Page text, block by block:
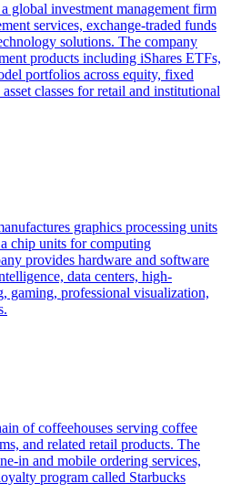
global investment management firm
services, exchange-traded funds
solutions. The company
products including iShares ETFs,
portfolios across equity, fixed
classes for retail and institutional
graphics processing units
chip units for computing
provides hardware and software
data centers, high-
gaming, professional visualization,
of coffeehouses serving coffee
and related retail products. The
in and mobile ordering services,
program called Starbucks